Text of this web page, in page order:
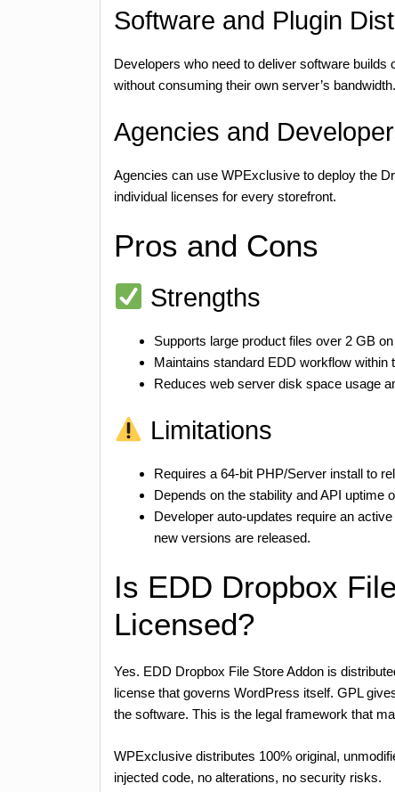
Software and Plugin
Developers who need to deliver software
without consuming their own server’s bandwidth.
Agencies and
Agencies can use WPExclusive to deploy the
individual licenses for every storefront.
Pros and Cons
Strengths
Supports large product files over 2 GB
Maintains standard EDD workflow within
Reduces web server disk space usage
Limitations
Requires a 64-bit PHP/Server install to
Depends on the stability and API uptime
Developer auto-updates require an
new versions are released.
Is EDD Dropbox
Licensed?
Yes. EDD Dropbox File Store Addon is
license that governs WordPress itself. GPL
the software. This is the legal framework that
WPExclusive distributes 100% original,
injected code, no alterations, no security risks.